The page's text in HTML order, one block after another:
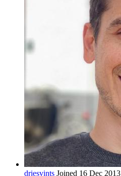
driesvints Joined 16 Dec 2013